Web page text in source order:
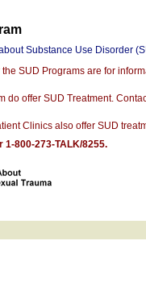
Substance Use Disorder
SUD Programs are for
do offer SUD Treatment.
Clinics also offer SUD
800-273-TALK/8255.